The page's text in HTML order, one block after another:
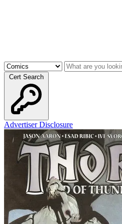
Cert Search
Advertiser Disclosure